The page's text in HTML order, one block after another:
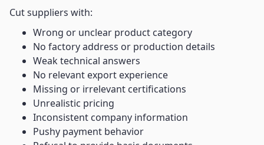
Cut suppliers with:
Wrong or unclear product category
No factory address or production details
Weak technical answers
No relevant export experience
Missing or irrelevant certifications
Unrealistic pricing
Inconsistent company information
Pushy payment behavior